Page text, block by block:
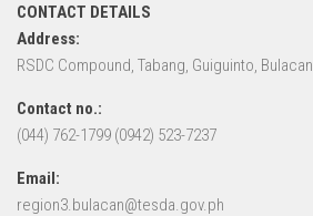
CONTACT DETAILS
Address:
RSDC Compound, Tabang, Guiguinto, Bulacan
Contact no.:
(044) 762-1799 (0942) 523-7237
Email:
region3.bulacan@tesda.gov.ph